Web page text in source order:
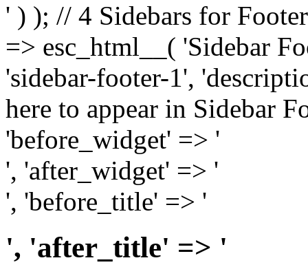
' ) ); // 4 Sidebars for
=> esc_html__( 'Sidebar
'sidebar-footer-1',
here to appear in Sidebar
'before_widget' => '
', 'after_widget' => '
', 'before_title' => '
', 'after_title' => '